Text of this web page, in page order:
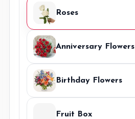
Roses
Anniversary Flowers
Birthday Flowers
Fruit Box